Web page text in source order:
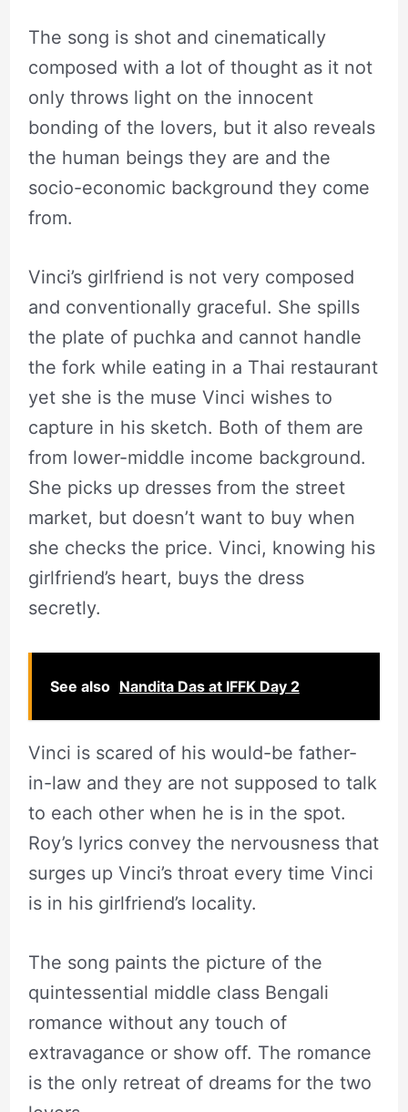
The song is shot and cinematically
composed with a lot of thought as it not
only throws light on the innocent
bonding of the lovers, but it also reveals
the human beings they are and the
socio-economic background they come
from.
Vinci’s girlfriend is not very composed
and conventionally graceful. She spills
the plate of puchka and cannot handle
the fork while eating in a Thai restaurant
yet she is the muse Vinci wishes to
capture in his sketch. Both of them are
from lower-middle income background.
She picks up dresses from the street
market, but doesn’t want to buy when
she checks the price. Vinci, knowing his
girlfriend’s heart, buys the dress
secretly.
See also Nandita Das at IFFK Day 2
Vinci is scared of his would-be father-
in-law and they are not supposed to talk
to each other when he is in the spot.
Roy’s lyrics convey the nervousness that
surges up Vinci’s throat every time Vinci
is in his girlfriend’s locality.
The song paints the picture of the
quintessential middle class Bengali
romance without any touch of
extravagance or show off. The romance
is the only retreat of dreams for the two